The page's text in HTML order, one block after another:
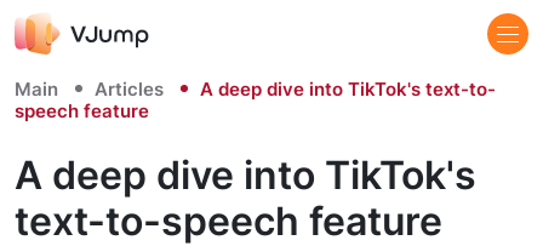
Main Articles
A deep dive into TikTok's text-to-
speech feature
A deep dive into TikTok's
text-to-speech feature